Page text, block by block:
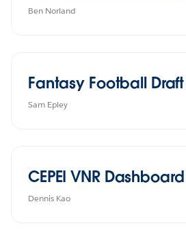
Ben Norland
Fantasy Football
Sam Epley
CEPEI VNR Dashboard
Dennis Kao